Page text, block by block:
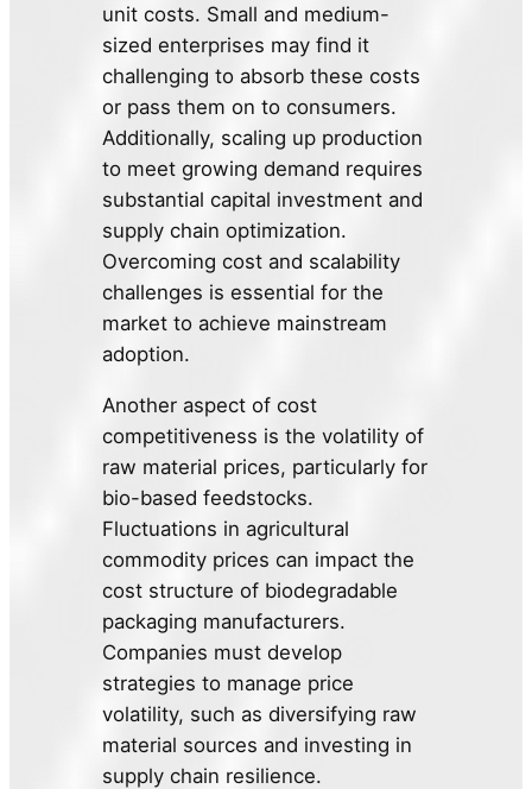
unit costs. Small and medium-
sized enterprises may find it
challenging to absorb these costs
or pass them on to consumers.
Additionally, scaling up production
to meet growing demand requires
substantial capital investment and
supply chain optimization.
Overcoming cost and scalability
challenges is essential for the
market to achieve mainstream
adoption.
Another aspect of cost
competitiveness is the volatility of
raw material prices, particularly for
bio-based feedstocks.
Fluctuations in agricultural
commodity prices can impact the
cost structure of biodegradable
packaging manufacturers.
Companies must develop
strategies to manage price
volatility, such as diversifying raw
material sources and investing in
supply chain resilience.